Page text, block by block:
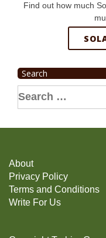
Find out how much
Search
Search
for:
About
Privacy Policy
Terms and Conditions
Write For Us